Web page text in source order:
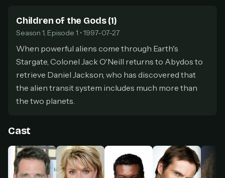
secure payment partner.
2 At checkout, use
an email you have access to
— we'll automatically create your
StreamGarden account with it.
3 Within a minute, we'll email youyour sign-in
. Check your inbox, sign in, and start
watching.
hours.
Children of the Gods (1)
Season 1, Episode 1 • 1997-07-27
When powerful aliens come through Earth's
Stargate, Colonel Jack O'Neill returns to Abydos to
retrieve Daniel Jackson, who has discovered that
the alien transit system includes much more than
the two planets.
Cast